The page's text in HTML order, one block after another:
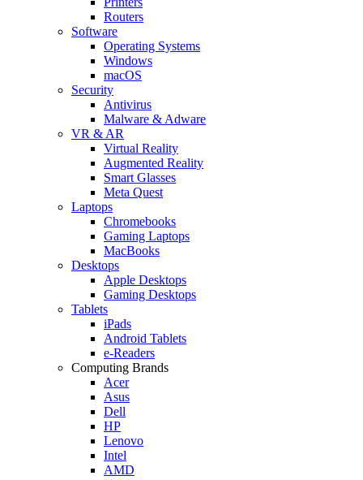
Routers
Software
Operating Systems
Windows
macOS
Security
Antivirus
Malware & Adware
VR & AR
Virtual Reality
Augmented Reality
Smart Glasses
Meta Quest
Laptops
Chromebooks
Gaming Laptops
MacBooks
Desktops
Apple Desktops
Gaming Desktops
Tablets
iPads
Android Tablets
e-Readers
Computing Brands
Acer
Asus
Dell
HP
Lenovo
Intel
AMD